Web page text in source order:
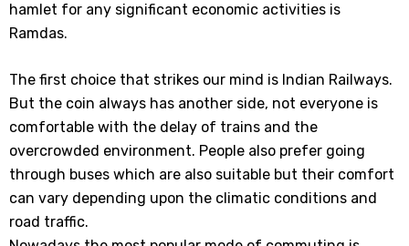
hamlet for any significant economic activities is
Ramdas.
The first choice that strikes our mind is Indian Railways.
But the coin always has another side, not everyone is
comfortable with the delay of trains and the
overcrowded environment. People also prefer going
through buses which are also suitable but their comfort
can vary depending upon the climatic conditions and
road traffic.